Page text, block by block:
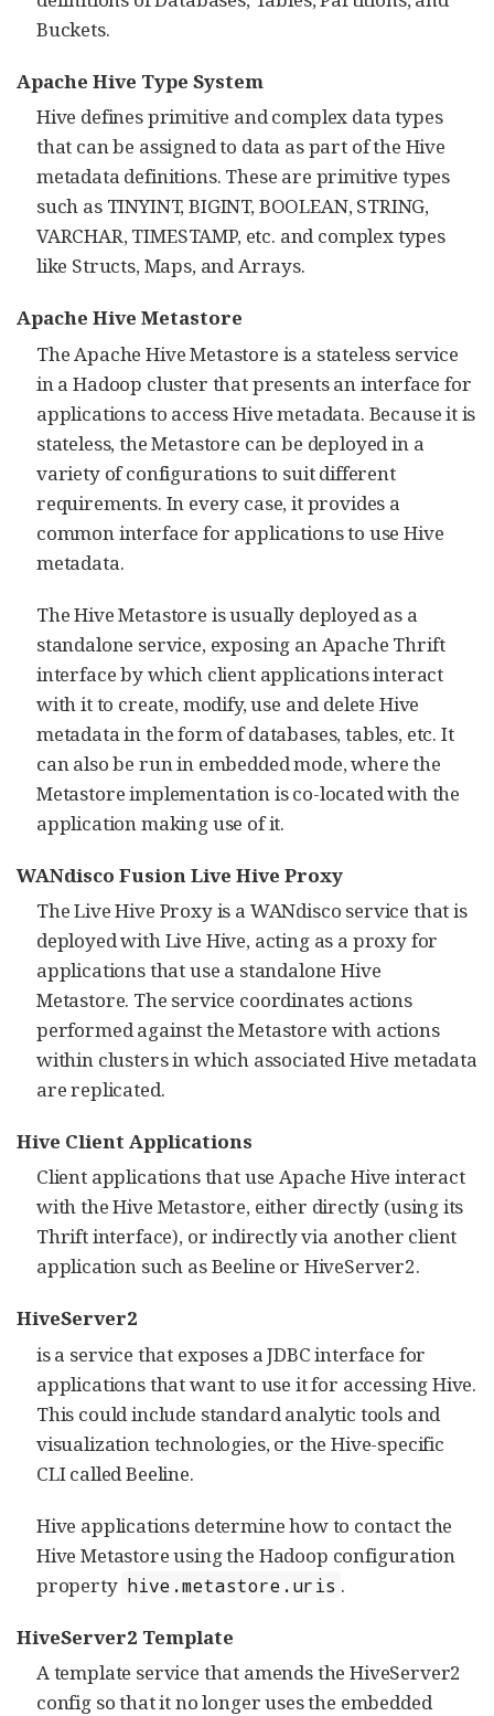
Buckets.
Apache Hive Type System
Hive defines primitive and complex data types
that can be assigned to data as part of the Hive
metadata definitions. These are primitive types
such as TINYINT, BIGINT, BOOLEAN, STRING,
VARCHAR, TIMESTAMP, etc. and complex types
like Structs, Maps, and Arrays.
Apache Hive Metastore
The Apache Hive Metastore is a stateless service
in a Hadoop cluster that presents an interface for
applications to access Hive metadata. Because it is
stateless, the Metastore can be deployed in a
variety of configurations to suit different
requirements. In every case, it provides a
common interface for applications to use Hive
metadata.
The Hive Metastore is usually deployed as a
standalone service, exposing an Apache Thrift
interface by which client applications interact
with it to create, modify, use and delete Hive
metadata in the form of databases, tables, etc. It
can also be run in embedded mode, where the
Metastore implementation is co-located with the
application making use of it.
WANdisco Fusion Live Hive Proxy
The Live Hive Proxy is a WANdisco service that is
deployed with Live Hive, acting as a proxy for
applications that use a standalone Hive
Metastore. The service coordinates actions
performed against the Metastore with actions
within clusters in which associated Hive metadata
are replicated.
Hive Client Applications
Client applications that use Apache Hive interact
with the Hive Metastore, either directly (using its
Thrift interface), or indirectly via another client
application such as Beeline or HiveServer2.
HiveServer2
is a service that exposes a JDBC interface for
applications that want to use it for accessing Hive.
This could include standard analytic tools and
visualization technologies, or the Hive-specific
CLI called Beeline.
Hive applications determine how to contact the
Hive Metastore using the Hadoop configuration
property hive.metastore.uris .
HiveServer2 Template
A template service that amends the HiveServer2
config so that it no longer uses the embedded